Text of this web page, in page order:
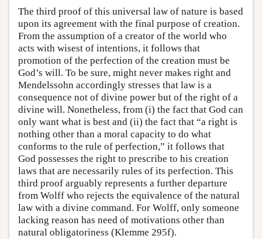
The third proof of this universal law of nature is based
upon its agreement with the final purpose of creation.
From the assumption of a creator of the world who
acts with wisest of intentions, it follows that
promotion of the perfection of the creation must be
God’s will. To be sure, might never makes right and
Mendelssohn accordingly stresses that law is a
consequence not of divine power but of the right of a
divine will. Nonetheless, from (i) the fact that God can
only want what is best and (ii) the fact that “a right is
nothing other than a moral capacity to do what
conforms to the rule of perfection,” it follows that
God possesses the right to prescribe to his creation
laws that are necessarily rules of its perfection. This
third proof arguably represents a further departure
from Wolff who rejects the equivalence of the natural
law with a divine command. For Wolff, only someone
lacking reason has need of motivations other than
natural obligatoriness (Klemme 295f).